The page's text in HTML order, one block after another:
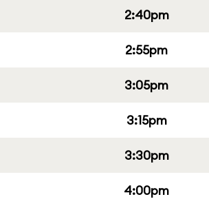
2:40pm
2:55pm
3:05pm
3:15pm
3:30pm
4:00pm